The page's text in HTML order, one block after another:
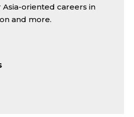
oriented careers in
and more.